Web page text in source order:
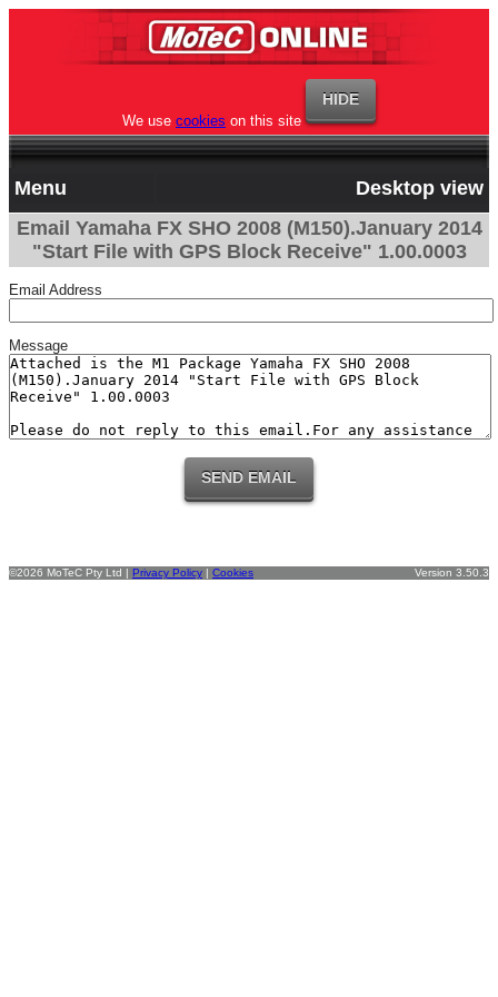
We use cookies on this site
Menu
Desktop view
Email Yamaha FX SHO 2008 (M150).January 2014
"Start File with GPS Block Receive" 1.00.0003
Email Address
Message
©2026 MoTeC Pty Ltd | Privacy Policy | Cookies Version 3.50.3